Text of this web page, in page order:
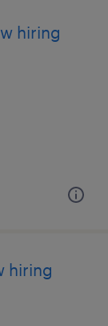
hiring
hiring